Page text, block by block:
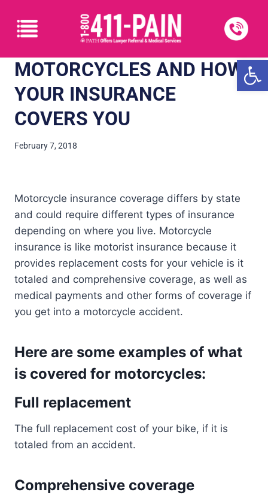
MOTORCYCLES AND HOW
YOUR INSURANCE
COVERS YOU
February 7, 2018
Motorcycle insurance coverage differs by state
and could require different types of insurance
depending on where you live. Motorcycle
insurance is like motorist insurance because it
provides replacement costs for your vehicle is it
totaled and comprehensive coverage, as well as
medical payments and other forms of coverage if
you get into a motorcycle accident.
Here are some examples of what
is covered for motorcycles:
Full replacement
The full replacement cost of your bike, if it is
totaled from an accident.
Comprehensive coverage